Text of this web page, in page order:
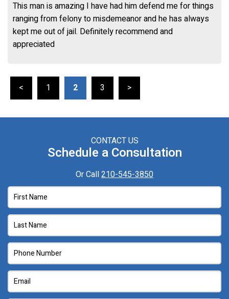
This man is amazing I have had him defend me for things
ranging from felony to misdemeanor and he has always
kept me out of jail. Definitely recommend and
appreciated
< 1 2 3 >
CONTACT US
Schedule a Consultation
Or Call210-545-3850